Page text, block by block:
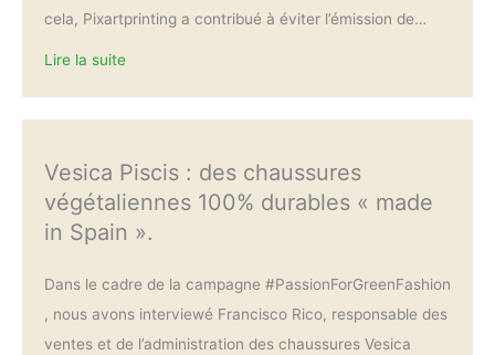
cela, Pixartprinting a contribué à éviter l’émission de…
Lire la suite
Vesica Piscis : des chaussures
végétaliennes 100% durables « made
in Spain ».
Dans le cadre de la campagne #PassionForGreenFashion
, nous avons interviewé Francisco Rico, responsable des
ventes et de l’administration des chaussures Vesica